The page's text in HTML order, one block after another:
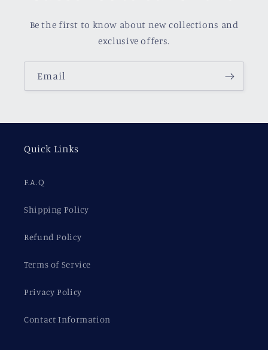
Be the first to know about new collections and
exclusive offers.
Email
Quick Links
F.A.Q
Shipping Policy
Refund Policy
Terms of Service
Privacy Policy
Contact Information